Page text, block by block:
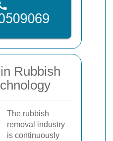
Rubbish
The rubbish
removal industry
is continuously